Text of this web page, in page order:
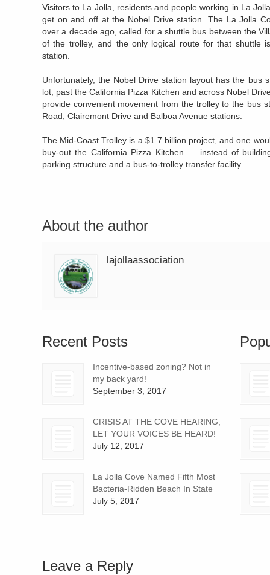
Visitors to La Jolla, residents and people working in La
get on and off at the Nobel Drive station. The La Jolla
over a decade ago, called for a shuttle bus between the
of the trolley, and the only logical route for that shuttle
station.
Unfortunately, the Nobel Drive station layout has the bus
lot, past the California Pizza Kitchen and across Nobel
provide convenient movement from the trolley to the bus
Road, Clairemont Drive and Balboa Avenue stations.
The Mid-Coast Trolley is a $1.7 billion project, and one
buy-out the California Pizza Kitchen — instead of
parking structure and a bus-to-trolley transfer facility.
About the author
lajollaassociation
Recent Posts
Incentive-based zoning? Not in
my back yard!
September 3, 2017
CRISIS AT THE COVE HEARING,
LET YOUR VOICES BE HEARD!
July 12, 2017
La Jolla Cove Named Fifth Most
Bacteria-Ridden Beach In State
July 5, 2017
Leave a Reply